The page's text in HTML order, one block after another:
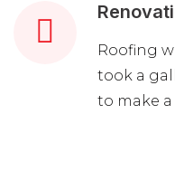
Roofing
took a
to make a